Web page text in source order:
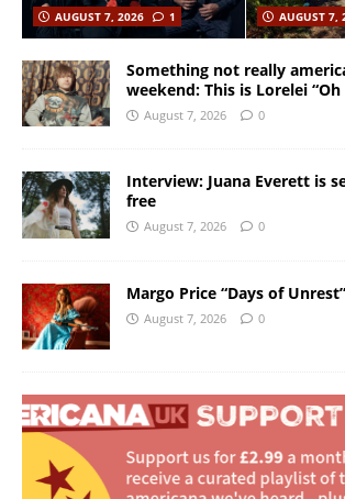
AUGUST 7, 2026
1
AUGUST 7,
Something not really
weekend: This is Lorelei
August 7, 2026 0
Interview: Juana Everett is
free
August 7, 2026 0
Margo Price “Days of Unrest”
August 7, 2026 0